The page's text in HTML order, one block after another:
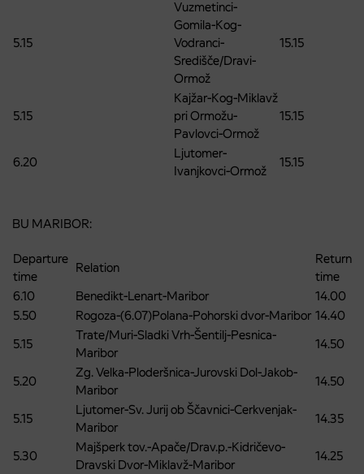
5.15
Vuzmetinci-
Gomila-Kog-
Vodranci-
Središče/Dravi-
Ormož
15.15
5.15
Kajžar-Kog-Miklavž
pri Ormožu-
Pavlovci-Ormož
15.15
6.20
Ljutomer-
Ivanjkovci-Ormož
15.15
BU MARIBOR:
Departure
time
Relation
Return
time
6.10
Benedikt-Lenart-Maribor
14.00
5.50
Rogoza-(6.07)Polana-Pohorski dvor-Maribor 14.40
5.15
Trate/Muri-Sladki Vrh-Šentilj-Pesnica-
Maribor
14.50
5.20
Zg. Velka-Ploderšnica-Jurovski Dol-Jakob-
Maribor
14.50
5.15
Ljutomer-Sv. Jurij ob Ščavnici-Cerkvenjak-
Maribor
14.35
5.30
Majšperk tov.-Apače/Drav.p.-Kidričevo-
Dravski Dvor-Miklavž-Maribor
14.25